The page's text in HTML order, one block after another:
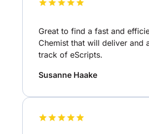
Great to find a fast and
Chemist that will deliver and
track of eScripts.
Susanne Haake